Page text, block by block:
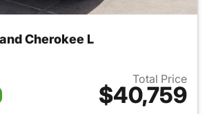
Cherokee L
Total Price
$40,759
View details for 2026 Jeep